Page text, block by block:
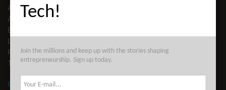
ABOUT US
ADVERTISE
EDITORIAL GUIDELINES
LEGAL
PRIVACY
TERMS OF USE
CONTACT
Tech!
Join the millions and keep up with the stories shaping
entrepreneurship. Sign up today.